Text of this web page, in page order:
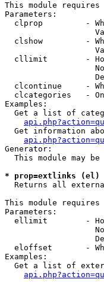
This module
Parameters:
clprop         -
clshow         -
cllimit        -
clcontinue     -
clcategories   -
Examples:
Get a list of
Get information
Generator:
This module may be
* prop=extlinks (el)
Returns all
This module
Parameters:
ellimit        -
eloffset       -
Examples:
Get a list of